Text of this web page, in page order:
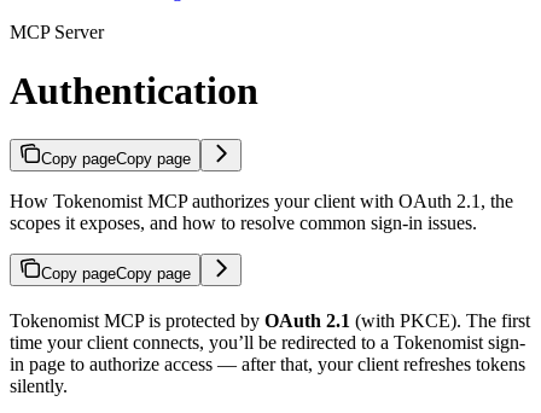
MCP Server
Authentication
Copy pageCopy page
How Tokenomist MCP authorizes your client with OAuth 2.1, the
scopes it exposes, and how to resolve common sign-in issues.
Copy pageCopy page
Tokenomist MCP is protected by OAuth 2.1 (with PKCE). The first
time your client connects, you’ll be redirected to a Tokenomist sign-
in page to authorize access — after that, your client refreshes tokens
silently.